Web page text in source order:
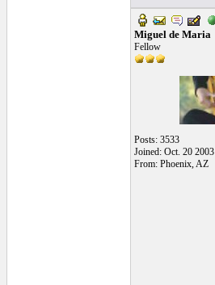
Miguel de Maria
Fellow
Posts: 3533
Joined: Oct. 20 2003
From: Phoenix, AZ